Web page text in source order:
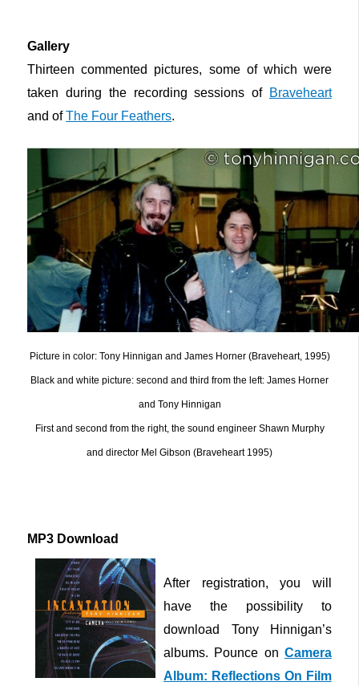
Gallery
Thirteen commented pictures, some of which were
taken during the recording sessions of Braveheart
and ofThe Four Feathers.
Picture in color: Tony Hinnigan and James Horner (Braveheart, 1995)
Black and white picture: second and third from the left: James Horner
and Tony Hinnigan
First and second from the right, the sound engineer Shawn Murphy
and director Mel Gibson (Braveheart 1995)
MP3 Download
After registration, you will
have the possibility to
download Tony Hinnigan’s
albums. Pounce on Camera
Album: Reflections On Film